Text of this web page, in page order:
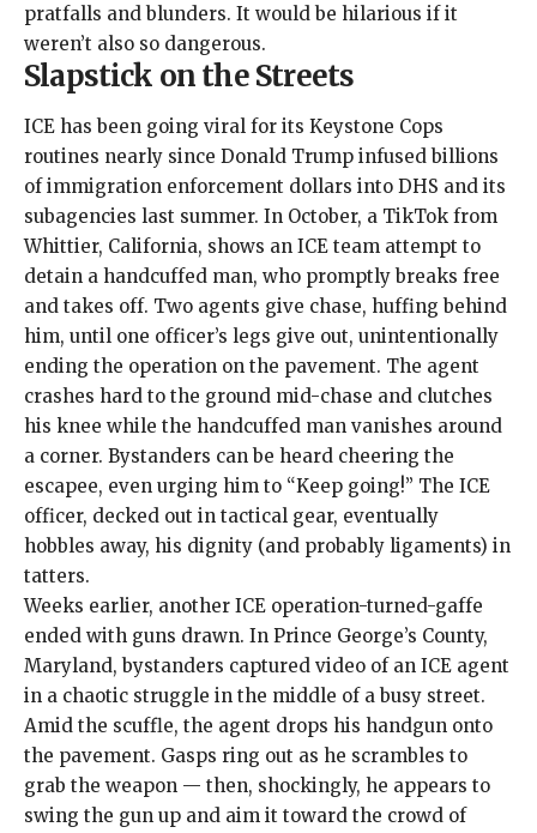
pratfalls and blunders. It would be hilarious if it
weren’t also so dangerous.
Slapstick on the Streets
ICE has been going viral for its Keystone Cops
routines nearly since Donald Trump infusedbillions
of immigration enforcement dollars into DHS and its
subagencies last summer. In October, a TikTok from
Whittier, California, shows an ICE team attempt to
detain a handcuffed man, who promptly breaks free
and takes off. Two agents give chase, huffing behind
him, until one officer’s legs give out, unintentionally
ending the operation on the pavement. The agent
crashes hard to the ground mid-chase and clutches
his knee while the handcuffed man vanishes around
a corner. Bystanders can be heard cheering the
escapee, even urging him to “Keep going!” The ICE
officer, decked out in tactical gear, eventually
hobbles away, his dignity (and probably ligaments) in
tatters.
Weeks earlier, another ICE operation-turned-gaffe
ended with guns drawn. In Prince George’s County,
Maryland, bystanders captured video of an ICE agent
in a chaotic struggle in the middle of a busy street.
Amid the scuffle, the agent drops his handgun onto
the pavement. Gasps ring out as he scrambles to
grab the weapon — then, shockingly, he appears to
swing the gun up and aim it toward the crowd of